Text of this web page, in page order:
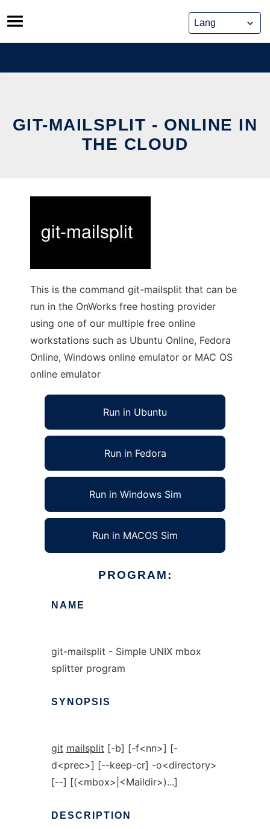
Skip
to
content
GIT-MAILSPLIT - ONLINE IN
THE CLOUD
This is the command git-mailsplit that can be
run in the OnWorks free hosting provider
using one of our multiple free online
workstations such as Ubuntu Online, Fedora
Online, Windows online emulator or MAC OS
online emulator
Run in Ubuntu
Run in Fedora
Run in Windows Sim
Run in MACOS Sim
PROGRAM:
NAME
git-mailsplit - Simple UNIX mbox
splitter program
SYNOPSIS
git mailsplit [-b] [-f<nn>] [-
d<prec>] [--keep-cr] -o<directory>
[--] [(<mbox>|<Maildir>)...]
DESCRIPTION